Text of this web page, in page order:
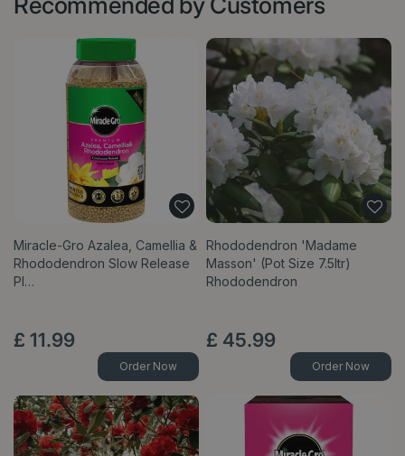
Miracle-Gro Azalea, Camellia &
Rhododendron Slow Release
Pl…
£ 11.99
Order Now
Rhododendron 'Madame
Masson' (Pot Size 7.5ltr)
Rhododendron
£ 45.99
Order Now